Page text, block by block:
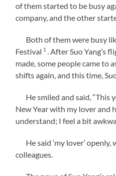
of them started to be busy
company, and the other
Both of them were busy
Festival 1
. After Suo Yang’s
made, some people came to
shifts again, and this time,
He smiled and said, “This
New Year with my lover and
understand; I feel a bit
He said ‘my lover’ openly,
colleagues.